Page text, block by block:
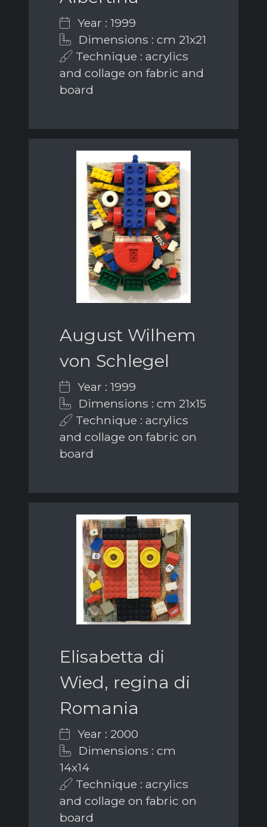
Year : 1999
Dimensions : cm 21x21
Technique : acrylics
and collage on fabric and
board
August Wilhem
von Schlegel
Year : 1999
Dimensions : cm 21x15
Technique : acrylics
and collage on fabric on
board
Elisabetta di
Wied, regina di
Romania
Year : 2000
Dimensions : cm
14x14
Technique : acrylics
and collage on fabric on
board